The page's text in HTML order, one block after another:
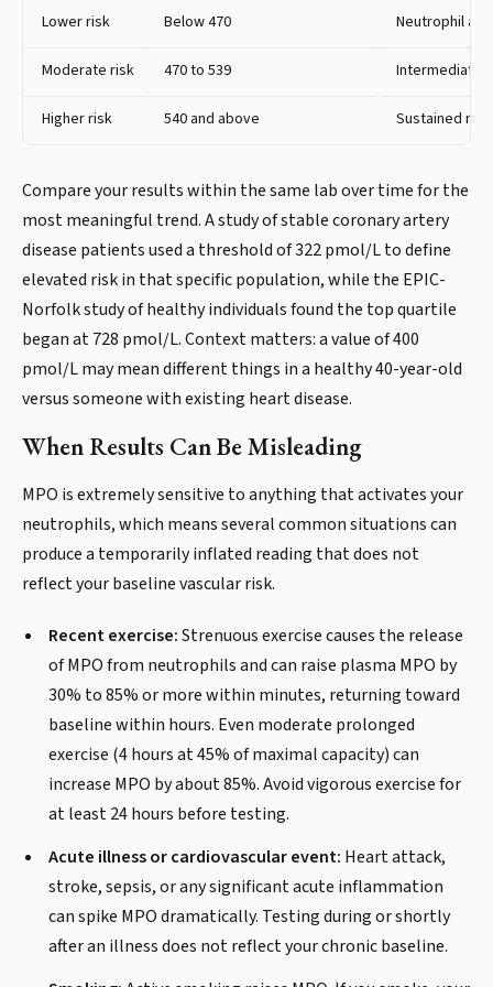
Lower risk Below 470 Neutrophil
Moderate risk 470 to 539 Intermediate
Higher risk 540 and above Sustained
Compare your results within the same lab over time for the
most meaningful trend. A study of stable coronary artery
disease patients used a threshold of 322 pmol/L to define
elevated risk in that specific population, while the EPIC-
Norfolk study of healthy individuals found the top quartile
began at 728 pmol/L. Context matters: a value of 400
pmol/L may mean different things in a healthy 40-year-old
versus someone with existing heart disease.
When Results Can Be Misleading
MPO is extremely sensitive to anything that activates your
neutrophils, which means several common situations can
produce a temporarily inflated reading that does not
reflect your baseline vascular risk.
Recent exercise:Strenuous exercise causes the release
of MPO from neutrophils and can raise plasma MPO by
30% to 85% or more within minutes, returning toward
baseline within hours. Even moderate prolonged
exercise (4 hours at 45% of maximal capacity) can
increase MPO by about 85%. Avoid vigorous exercise for
at least 24 hours before testing.
Acute illness or cardiovascular event: Heart attack,
stroke, sepsis, or any significant acute inflammation
can spike MPO dramatically. Testing during or shortly
after an illness does not reflect your chronic baseline.